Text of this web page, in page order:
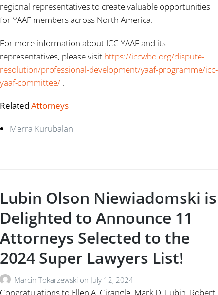
regional representatives to create valuable opportunities
for YAAF members across North America.
For more information about ICC YAAF and its
representatives, please visit https://iccwbo.org/dispute-
resolution/professional-development/yaaf-programme/icc-
yaaf-committee/ .
Related Attorneys
Merra Kurubalan
Lubin Olson Niewiadomski is
Delighted to Announce 11
Attorneys Selected to the
2024 Super Lawyers List!
Marcin Tokarzewski on July 12, 2024
Congratulations to Ellen A. Cirangle, Mark D. Lubin, Robert